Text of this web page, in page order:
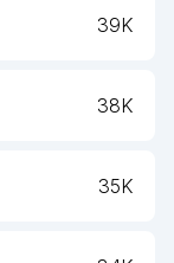
39K
38K
35K